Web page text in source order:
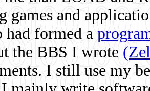
games and
had formed a
the BBS I wrote
I still use my